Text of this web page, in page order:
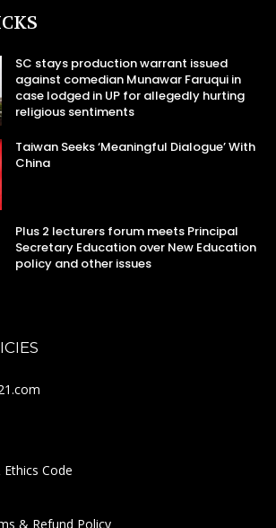
SC stays production warrant issued
against comedian Munawar Faruqui in
case lodged in UP for allegedly hurting
religious sentiments
Taiwan Seeks ‘Meaningful Dialogue’ With
China
Plus 2 lecturers forum meets Principal
Secretary Education over New Education
policy and other issues
Code
& Refund Policy